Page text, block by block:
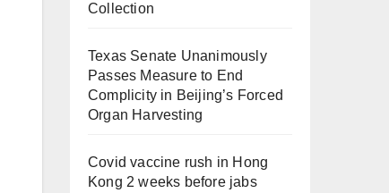
Collection
Texas Senate Unanimously
Passes Measure to End
Complicity in Beijing’s Forced
Organ Harvesting
Covid vaccine rush in Hong
Kong 2 weeks before jabs